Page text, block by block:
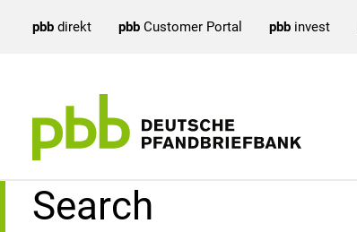
pbb direkt pbb Customer Portal pbb invest
Search result
Search